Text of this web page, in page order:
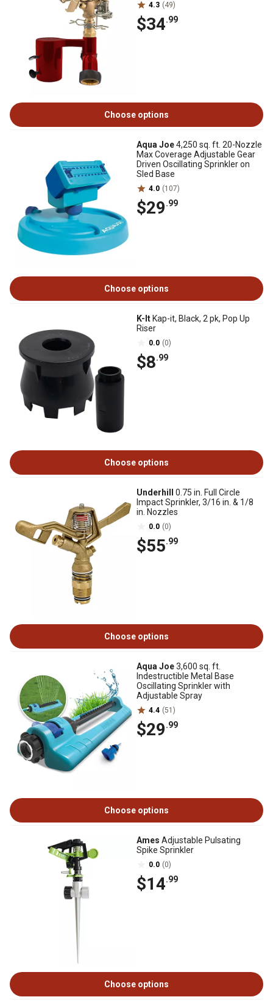
4.3 (49)
$34.99
Choose options
Aqua Joe4,250 sq. ft. 20-Nozzle
Max Coverage Adjustable Gear
Driven Oscillating Sprinkler on
Sled Base
4.0 (107)
$29.99
Choose options
K-It Kap-it, Black, 2 pk, Pop Up
Riser
0.0 (0)
$8.99
Choose options
Underhill
0.75 in. Full Circle
Impact Sprinkler, 3/16 in. & 1/8
in. Nozzles
0.0 (0)
$55.99
Choose options
Aqua Joe3,600 sq. ft.
Indestructible Metal Base
Oscillating Sprinkler with
Adjustable Spray
4.4 (51)
$29.99
Choose options
Ames Adjustable Pulsating
Spike Sprinkler
0.0 (0)
$14.99
Choose options